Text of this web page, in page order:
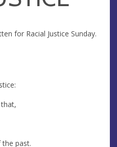
for Racial Justice Sunday.
past.